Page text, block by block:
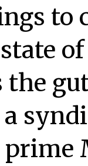
to
the
a
prime